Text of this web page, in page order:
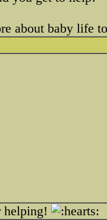
about baby life
helping!